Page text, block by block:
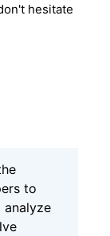
hesitate
to
analyze